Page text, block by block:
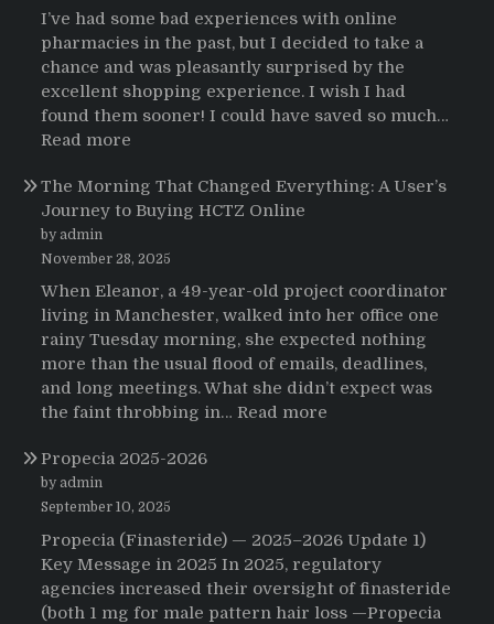
sobre
el
uso
de
Strattera
I’ve had some bad experiences with online
pharmacies in the past, but I decided to take a
chance and was pleasantly surprised by the
excellent shopping experience. I wish I had
found them sooner! I could have saved so much…
Read more
The Morning That Changed Everything: A User’s
Journey to Buying HCTZ Online
by admin
November 28, 2025
When Eleanor, a 49-year-old project coordinator
living in Manchester, walked into her office one
rainy Tuesday morning, she expected nothing
more than the usual flood of emails, deadlines,
and long meetings. What she didn’t expect was
the faint throbbing in… Read more
Everything:
A
User’s
Journey
Propecia 2025-2026
by admin
September 10, 2025
Propecia (Finasteride) — 2025–2026 Update 1)
Key Message in 2025 In 2025, regulatory
agencies increased their oversight of finasteride
(both 1 mg for male pattern hair loss —Propecia